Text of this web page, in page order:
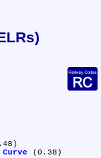
Curve (0.38)